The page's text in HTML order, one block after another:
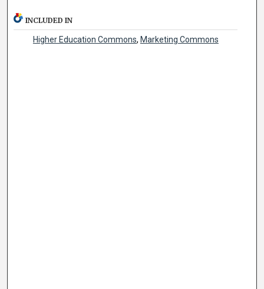
INCLUDED IN
Higher Education Commons, Marketing Commons